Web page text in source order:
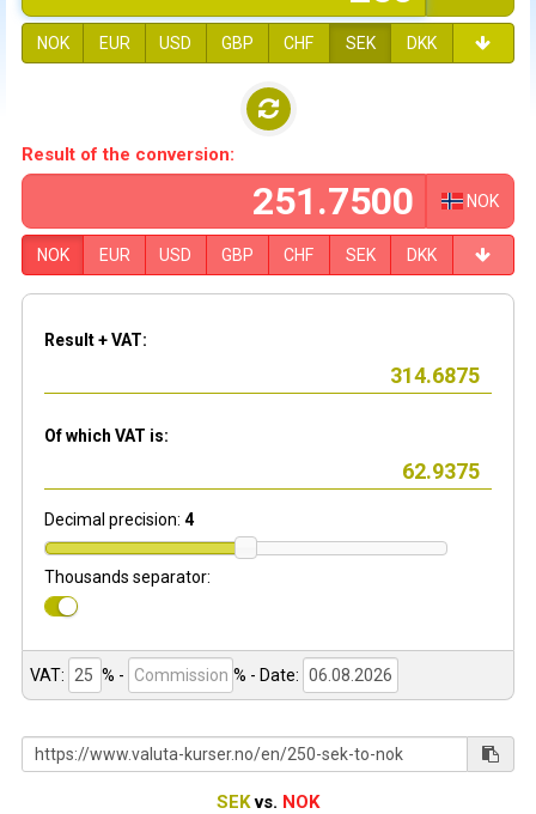
NOK EUR USD GBP CHF SEK DKK
Result of the conversion:
NOK
NOK EUR USD GBP CHF SEK DKK
Result + VAT:
Of which VAT is:
Decimal precision: 4
Thousands separator:
VAT: % - % - Date:
SEKvs. NOK